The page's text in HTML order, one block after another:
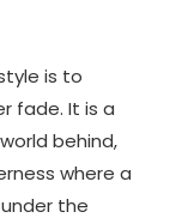
is to
fade. It is a
behind,
where a
the